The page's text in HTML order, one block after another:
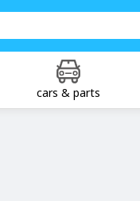
cars & parts